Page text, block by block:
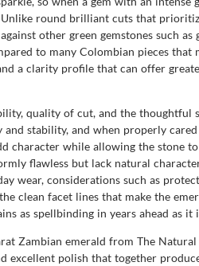
round brilliant cuts that
other green gemstones such
to many Colombian pieces
a clarity profile that can offer
quality of cut, and the thoughtful
stability, and when properly
character while allowing the stone
flawless but lack natural
wear, considerations such as
clean facet lines that make the
as spellbinding in years ahead as it
Zambian emerald from The
polish that together